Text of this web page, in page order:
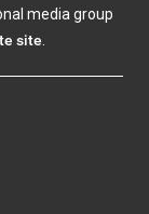
media group
site